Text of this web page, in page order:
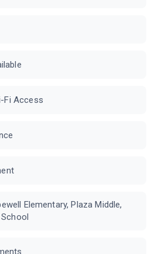
Fi Access
Elementary, Plaza Middle,